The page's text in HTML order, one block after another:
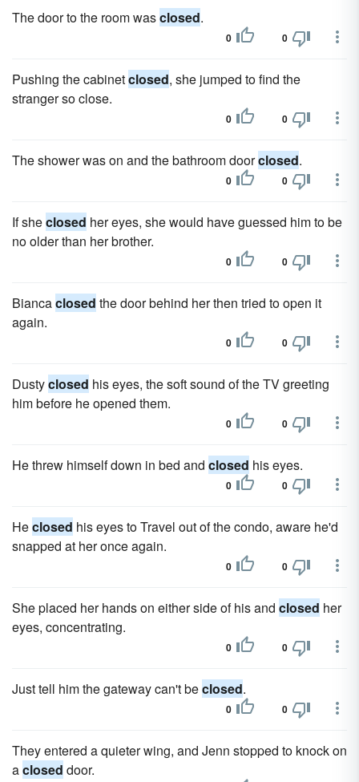
The door to the room wasclosed.
0 0
Pushing the cabinetclosed, she jumped to find the
stranger so close.
0 0
The shower was on and the bathroom doorclosed.
0 0
If sheclosed her eyes, she would have guessed him to be
no older than her brother.
0 0
Biancaclosed the door behind her then tried to open it
again.
0 0
Dustyclosed his eyes, the soft sound of the TV greeting
him before he opened them.
0 0
He threw himself down in bed and closed his eyes.
0 0
Heclosed his eyes to Travel out of the condo, aware he'd
snapped at her once again.
0 0
She placed her hands on either side of his and closed her
eyes, concentrating.
0 0
Just tell him the gateway can't beclosed.
0 0
They entered a quieter wing, and Jenn stopped to knock on
aclosed door.